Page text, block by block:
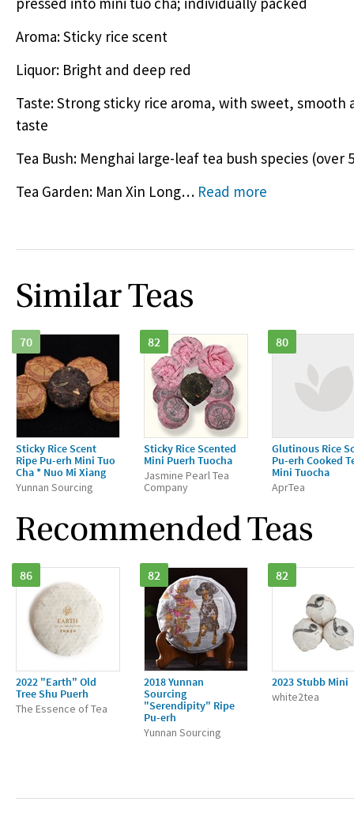
Aroma: Sticky rice scent
Liquor: Bright and deep red
Taste: Strong sticky rice aroma, with sweet, smooth
taste
Tea Bush: Menghai large-leaf tea bush species (over
Tea Garden: Man Xin Long… Read more
Similar Teas
70
Sticky Rice Scent
Ripe Pu-erh Mini Tuo
Cha * Nuo Mi Xiang
Yunnan Sourcing
82
Sticky Rice Scented
Mini Puerh Tuocha
Jasmine Pearl Tea
Company
80
Glutinous Rice
Pu-erh Cooked
Mini Tuocha
AprTea
Recommended Teas
86
2022 "Earth" Old
Tree Shu Puerh
The Essence of Tea
82
2018 Yunnan
Sourcing
"Serendipity" Ripe
Pu-erh
Yunnan Sourcing
82
2023 Stubb Mini
white2tea